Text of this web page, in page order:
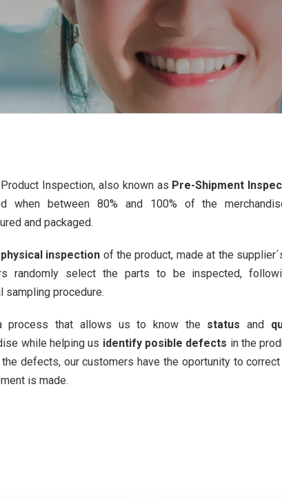
Inspection, also known as Pre-Shipment
when between 80% and 100% of the
and packaged.
physical inspection of the product, made at the
randomly select the parts to be inspected,
sampling procedure.
process that allows us to know the status and
while helping us identify posible defects in the
defects, our customers have the oportunity to
is made.